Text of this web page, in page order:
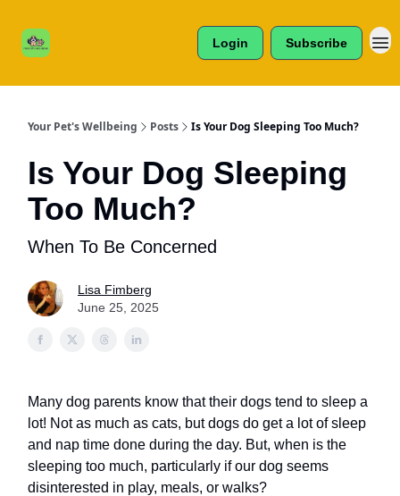
Login Subscribe
Your Pet's Wellbeing Posts Is Your Dog Sleeping Too Much?
Is Your Dog Sleeping
Too Much?
When To Be Concerned
Lisa Fimberg
June 25, 2025
Many dog parents know that their dogs tend to sleep a
lot! Not as much as cats, but dogs do get a lot of sleep
and nap time done during the day. But, when is the
sleeping too much, particularly if our dog seems
disinterested in play, meals, or walks?